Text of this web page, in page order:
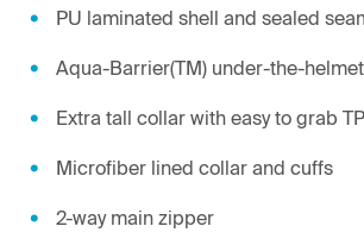
PU laminated shell and sealed
Aqua-Barrier(TM) under-the-
Extra tall collar with easy to grab
Microfiber lined collar and cuffs
2-way main zipper